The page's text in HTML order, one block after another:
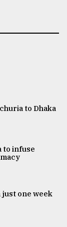
to Dhaka
to infuse
one week